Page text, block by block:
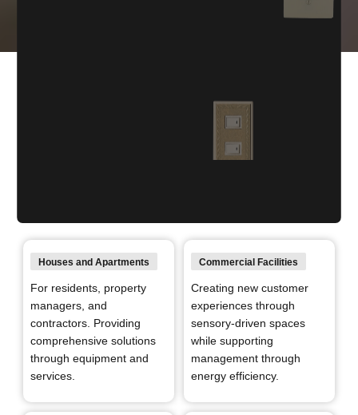
of living spaces that shape society in
order to realize both a better today and a better tomorrow
through electrical equipment.
Houses and Apartments
For residents, property
managers, and
contractors.
comprehensive solutions
through equipment and
services.
Commercial Facilities
Creating new customer
experiences through
sensory-driven spaces
while supporting
management through
energy efficiency.